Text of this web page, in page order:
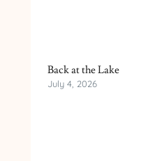
Back at the Lake
July 4, 2026